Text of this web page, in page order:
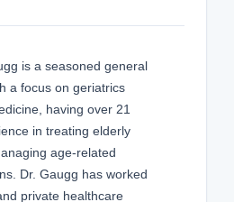
is a seasoned general
a focus on geriatrics
having over 21
in treating elderly
age-related
Dr. Gaugg has worked
private healthcare